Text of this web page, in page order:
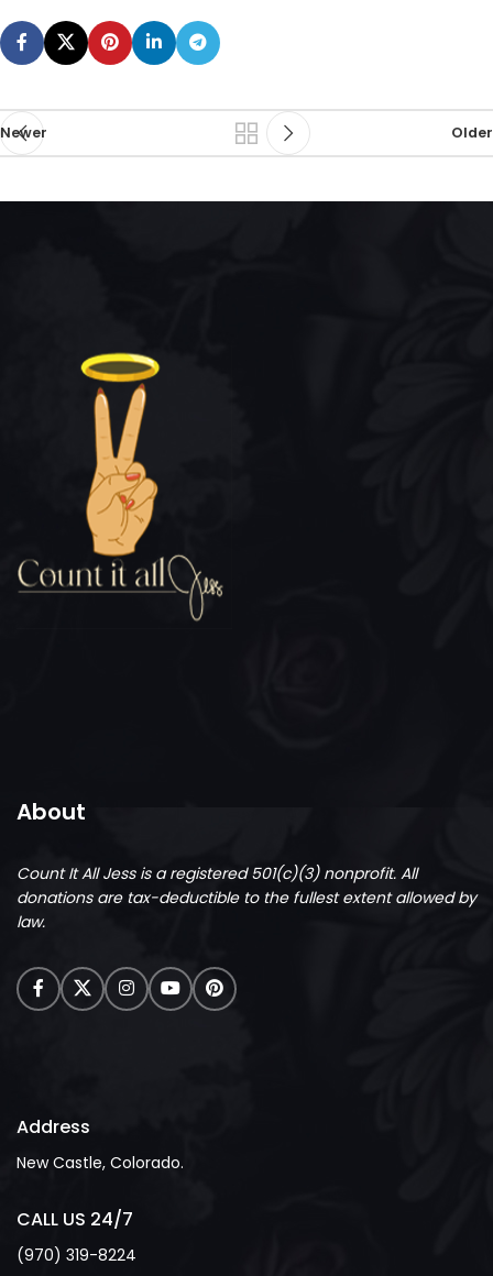
Newer Older
About
Count It All Jess is a registered 501(c)(3) nonprofit. All
donations are tax-deductible to the fullest extent allowed by
law.
Address
New Castle, Colorado.
CALL US 24/7
(970) 319-8224